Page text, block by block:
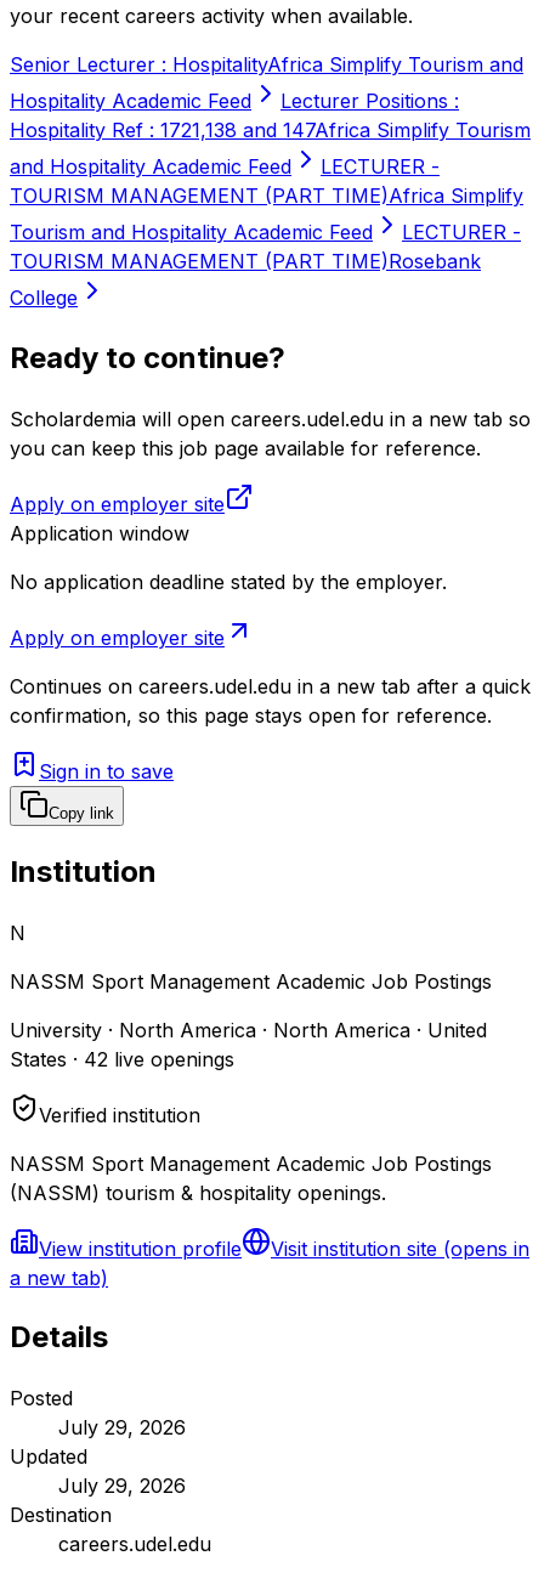
your recent careers activity when available.
Senior Lecturer : HospitalityAfrica Simplify Tourism and
Hospitality Academic Feed
Lecturer Positions :
Hospitality Ref : 1721,138 and 147Africa Simplify Tourism
and Hospitality Academic Feed
LECTURER -
TOURISM MANAGEMENT (PART TIME)Africa Simplify
Tourism and Hospitality Academic Feed
LECTURER -
TOURISM MANAGEMENT (PART TIME)Rosebank
College
Ready to continue?
Scholardemia will open careers.udel.edu in a new tab so
you can keep this job page available for reference.
Apply on employer site
Application window
No application deadline stated by the employer.
Apply on employer site
Continues on careers.udel.edu in a new tab after a quick
confirmation, so this page stays open for reference.
Sign in to save
Copy link
Institution
N
NASSM Sport Management Academic Job Postings
University · North America · North America · United
States · 42 live openings
Verified institution
NASSM Sport Management Academic Job Postings
(NASSM) tourism & hospitality openings.
View institution profile Visit institution site (opens in
a new tab)
Details
Posted
July 29, 2026
Updated
July 29, 2026
Destination
careers.udel.edu